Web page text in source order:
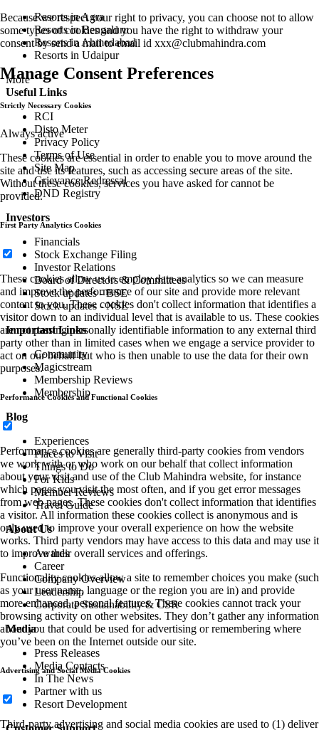
Resorts in Agra
Resorts in Bengaluru
Resorts in Ahmedabad
Resorts in Udaipur
More
Useful Links
RCI
Disto Meter
Privacy Policy
Terms of Use
Site Map
Grievance Redressal
DND Registry
Investors
Financials
Stock Exchange Filing
Investor Relations
Board of Directors & Committees
Stock updates - BSE
Stock updates - NSE
Important Links
Community
Magicstream
Membership Reviews
Membership
Blog
Experiences
Places to Visit
Things to Do
For Kids
Member Reviews
Travel Guide
About Us
Awards
Career
Company Overview
Leadership
Corporate Sustainability & CSR
Media
Press Releases
Media Contacts
In The News
Partner with us
Resort Development
Because we respect your right to privacy, you can choose not to allow
some types of cookies and you have the right to withdraw your
consent by send a mail to email id xxx@clubmahindra.com
Manage Consent Preferences
Strictly Necessary Cookies
Always active
These cookies are essential in order to enable you to move around the
site and use its features, such as accessing secure areas of the site.
Without these cookies, services you have asked for cannot be
provided.
First Party Analytics Cookies
These cookies allow us to employ data analytics so we can measure
and improve the performance of our site and provide more relevant
content to you. These cookies don't collect information that identifies a
visitor down to an individual level that is available to us. These cookies
are not passing personally identifiable information to any external third
party other than in limited cases when we engage a service provider to
act on our behalf but who is then unable to use the data for their own
purposes.
Performance Cookies and Functional Cookies
Performance cookies are generally third-party cookies from vendors
we work with or who work on our behalf that collect information
about your visit and use of the Club Mahindra website, for instance
which pages you visit the most often, and if you get error messages
from web pages. These cookies don't collect information that identifies
a visitor. All information these cookies collect is anonymous and is
only used to improve your overall experience on how the website
works. Third party vendors may have access to this data and may use it
to improve their overall services and offerings.
Functionality cookies allow a site to remember choices you make (such
as your user name, language or the region you are in) and provide
more enhanced, personal features. These cookies cannot track your
browsing activity on other websites. They don’t gather any information
about you that could be used for advertising or remembering where
you’ve been on the Internet outside our site.
Advertising and Social Media Cookies
Third-party advertising and social media cookies are used to (1) deliver